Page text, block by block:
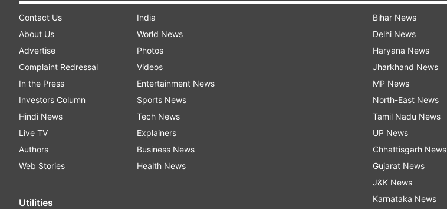
Contact Us
About Us
Advertise
Complaint Redressal
In the Press
Investors Column
Hindi News
Live TV
Authors
Web Stories
Utilities
India
World News
Photos
Videos
Entertainment News
Sports News
Tech News
Explainers
Business News
Health News
Bihar News
Delhi News
Haryana News
Jharkhand News
MP News
North-East News
Tamil Nadu News
UP News
Chhattisgarh News
Gujarat News
J&K News
Karnataka News